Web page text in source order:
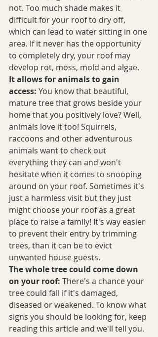
not. Too much shade makes it
difficult for your roof to dry off,
which can lead to water sitting in one
area. If it never has the opportunity
to completely dry, your roof may
develop rot, moss, mold and algae.
It allows for animals to gain
access: You know that beautiful,
mature tree that grows beside your
home that you positively love? Well,
animals love it too! Squirrels,
raccoons and other adventurous
animals want to check out
everything they can and won't
hesitate when it comes to snooping
around on your roof. Sometimes it's
just a harmless visit but they just
might choose your roof as a great
place to raise a family! It's way easier
to prevent their entry by trimming
trees, than it can be to evict
unwanted house guests.
The whole tree could come down
on your roof: There's a chance your
tree could fall if it's damaged,
diseased or weakened. To know what
signs you should be looking for, keep
reading this article and we'll tell you.